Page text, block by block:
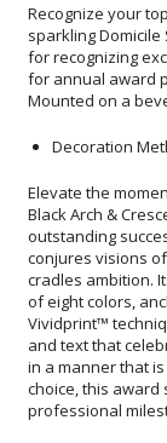
Recognize your
sparkling Domicile
for recognizing
for annual award
Mounted on a
Decoration
Elevate the
Black Arch &
outstanding
conjures visions
cradles ambition.
of eight colors,
Vividprint™
and text that
in a manner that
choice, this
professional